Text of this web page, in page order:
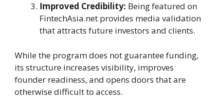
Improved Credibility: Being featured on
FintechAsia.net provides media validation
that attracts future investors and clients.
While the program does not guarantee funding,
its structure increases visibility, improves
founder readiness, and opens doors that are
otherwise difficult to access.